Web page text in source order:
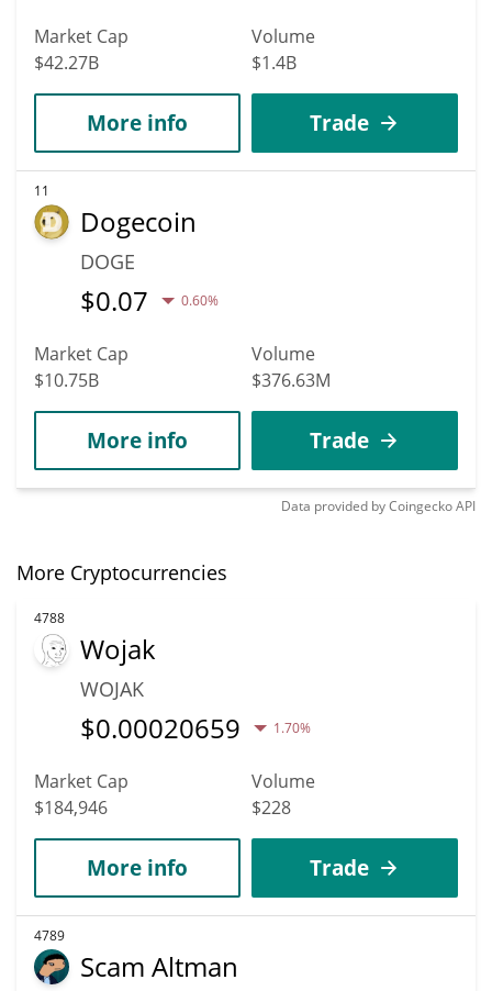
Market Cap
$42.27B
Volume
$1.4B
More info Trade
11
Dogecoin
DOGE
$0.07 0.60%
Market Cap
$10.75B
Volume
$376.63M
More info Trade
Data provided byCoingeckoAPI
More Cryptocurrencies
4788
Wojak
WOJAK
$0.00020659 1.70%
Market Cap
$184,946
Volume
$228
More info Trade
4789
Scam Altman